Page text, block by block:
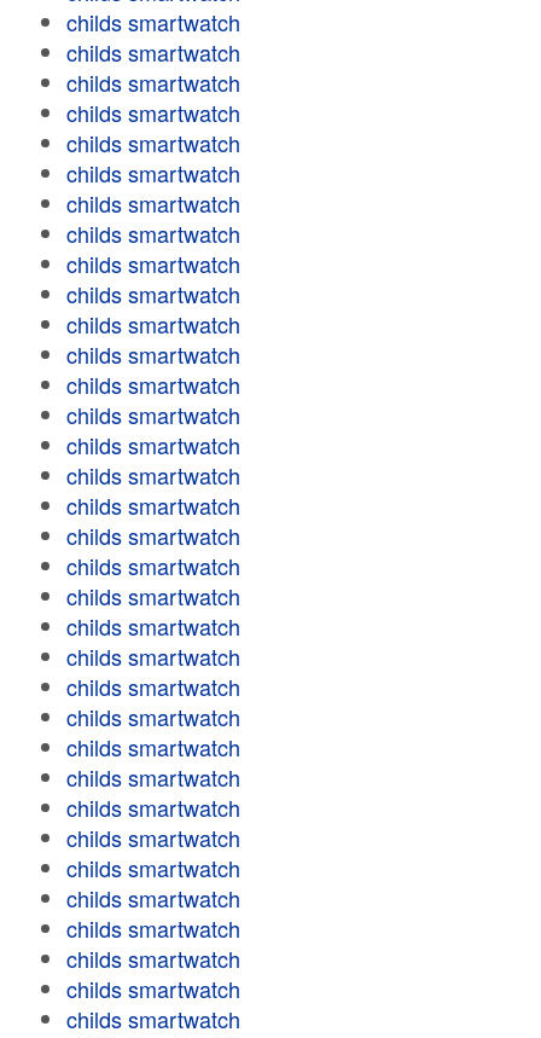
childs smartwatch
childs smartwatch
childs smartwatch
childs smartwatch
childs smartwatch
childs smartwatch
childs smartwatch
childs smartwatch
childs smartwatch
childs smartwatch
childs smartwatch
childs smartwatch
childs smartwatch
childs smartwatch
childs smartwatch
childs smartwatch
childs smartwatch
childs smartwatch
childs smartwatch
childs smartwatch
childs smartwatch
childs smartwatch
childs smartwatch
childs smartwatch
childs smartwatch
childs smartwatch
childs smartwatch
childs smartwatch
childs smartwatch
childs smartwatch
childs smartwatch
childs smartwatch
childs smartwatch
childs smartwatch